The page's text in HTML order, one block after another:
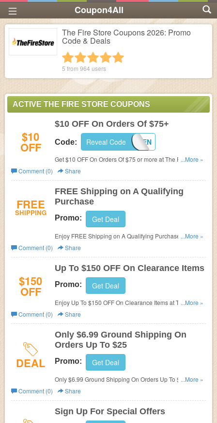
Coupon4All
The Fire Store Coupons 2026: Promo
Code & Deals
4 stars
3 stars
2 stars
1 star
5 from 964 users
ACTIVE THE FIRE STORE COUPONS
$10
OFF
$10 OFF On Orders Of $75+
Code: WELTEN
Reveal Code
Get $10 OFF On Orders Of $75 or more at The Fire Store.
Save now!
...More »
Comment (0)
Share
FREE
SHIPPING
FREE Shipping on A Qualifying
Purchase
Promo: Get Deal
Enjoy FREE Shipping on A Qualifying Purchase at The
Fire Store. Order now!
...More »
Comment (0)
Share
$150
OFF
Up To $150 OFF On Clearance Items
Promo: Get Deal
Enjoy Up To $150 OFF On Clearance Items at The Fire
Store. Shop now!
...More »
Comment (0)
Share
DEAL
Only $6.99 Ground Shipping On
Orders Up To $25
Promo: Get Deal
Only $6.99 Ground Shipping On Orders Up To $25 at The
Fire Store. Shop now!
...More »
Comment (0)
Share
Sign Up For Special Offers